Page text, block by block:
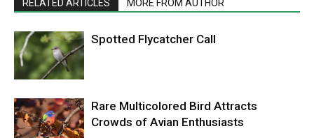
RELATED ARTICLES MORE FROM AUTHOR
Spotted Flycatcher Call
Rare Multicolored Bird Attracts
Crowds of Avian Enthusiasts